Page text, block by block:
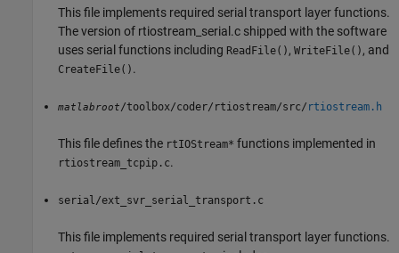
This file implements required serial transport layer functions.
The version of rtiostream_serial.c shipped with the software
uses serial functions including ReadFile() , WriteFile() , and
CreateFile() .
matlabroot/toolbox/coder/rtiostream/src/ rtiostream.h
This file defines the rtIOStream* functions implemented in
rtiostream_tcpip.c.
serial/ext_svr_serial_transport.c
This file implements required serial transport layer functions.